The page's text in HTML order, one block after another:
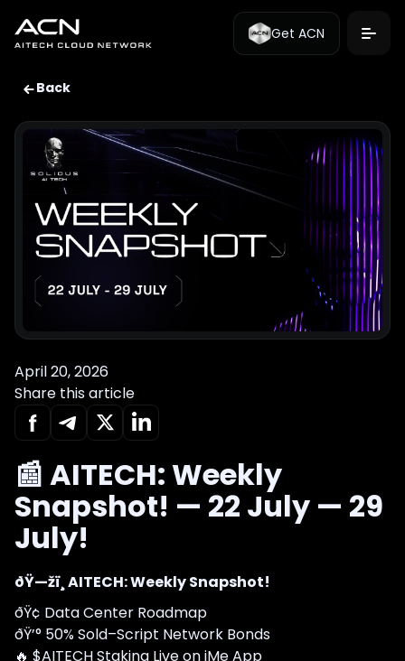
Get ACN
Back
April 20, 2026
Share this article
📰 AITECH: Weekly
Snapshot! — 22 July — 29
July!
ðŸ—žï¸ AITECH: Weekly Snapshot!
ðŸ¢ Data Center Roadmap
ðŸ’° 50% Sold–Script Network Bonds
🔥 $AITECH Staking Live on iMe App